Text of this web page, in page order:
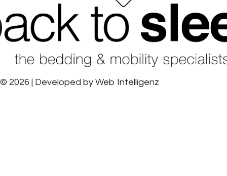
© 2026 | Developed by Web Intelligenz